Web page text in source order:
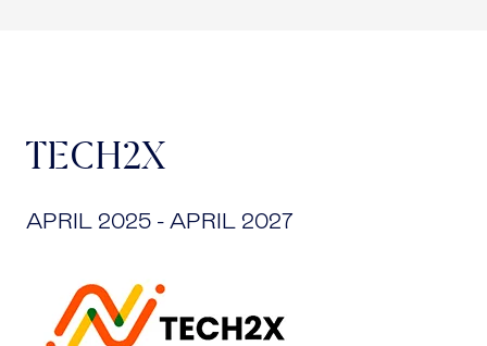
TECH2X
APRIL 2025 - APRIL 2027